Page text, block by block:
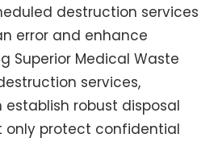
destruction services
error and enhance
Superior Medical Waste
services,
robust disposal
only protect confidential